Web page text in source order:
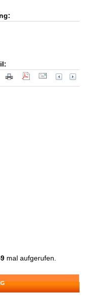
mal aufgerufen.